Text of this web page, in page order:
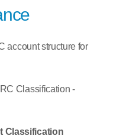
account structure for
Classification -
Classification